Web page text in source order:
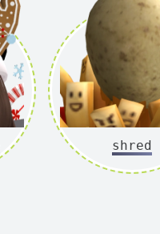
shred